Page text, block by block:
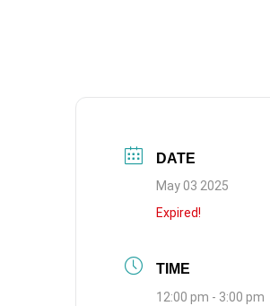
DATE
May 03 2025
Expired!
TIME
12:00 pm - 3:00 pm